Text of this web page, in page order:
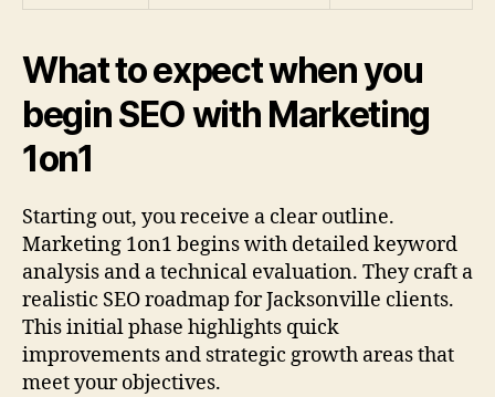
What to expect when you
begin SEO with Marketing
1on1
Starting out, you receive a clear outline.
Marketing 1on1 begins with detailed keyword
analysis and a technical evaluation. They craft a
realistic SEO roadmap for Jacksonville clients.
This initial phase highlights quick
improvements and strategic growth areas that
meet your objectives.